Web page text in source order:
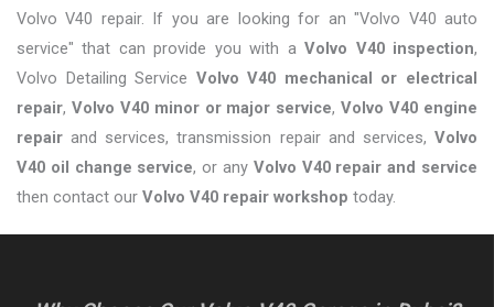
Volvo V40 repair. If you are looking for an "Volvo V40 auto
service" that can provide you with aVolvo V40 inspection,
Volvo Detailing Service Volvo V40 mechanical or electrical
repair, Volvo V40 minor or major service,Volvo V40 engine
repair and services, transmission repair and services, Volvo
V40 oil change service, or any Volvo V40 repair and service
then contact our Volvo V40 repair workshop today.